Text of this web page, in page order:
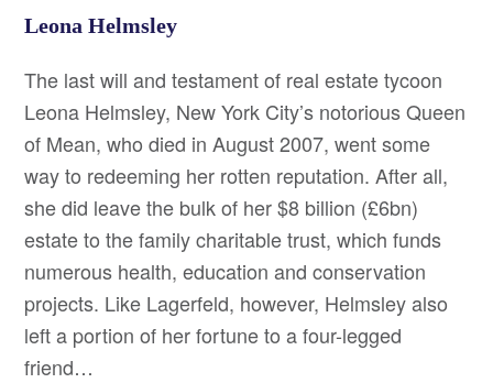
Leona Helmsley
The last will and testament of real estate tycoon
Leona Helmsley, New York City’s notorious Queen
of Mean, who died in August 2007, went some
way to redeeming her rotten reputation. After all,
she did leave the bulk of her $8 billion (£6bn)
estate to the family charitable trust, which funds
numerous health, education and conservation
projects. Like Lagerfeld, however, Helmsley also
left a portion of her fortune to a four-legged
friend…